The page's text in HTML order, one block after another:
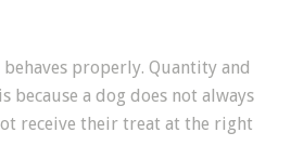
properly. Quantity and
a dog does not always
receive their treat at the right